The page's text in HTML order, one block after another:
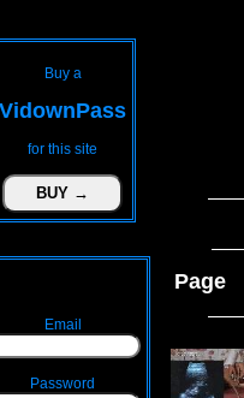
Buy a
VidownPass
for this site
Email
Password
Page